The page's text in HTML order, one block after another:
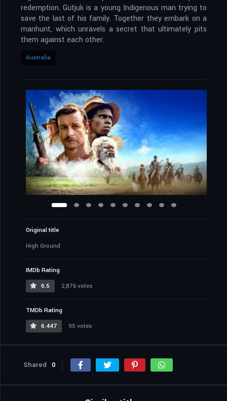
redemption. Gutjuk is a young Indigenous man trying to
save the last of his family. Together they embark on a
manhunt, which unravels a secret that ultimately pits
them against each other.
Australia
Original title
High Ground
IMDb Rating
6.5
2,876 votes
TMDb Rating
6.447
95 votes
Shared 0